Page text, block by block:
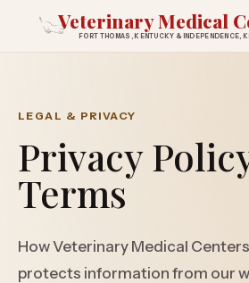
Veterinary Medical
FORT THOMAS, KENTUCKY & INDEPENDENCE,
LEGAL & PRIVACY
Privacy
Terms
How Veterinary Medical
protects information from our